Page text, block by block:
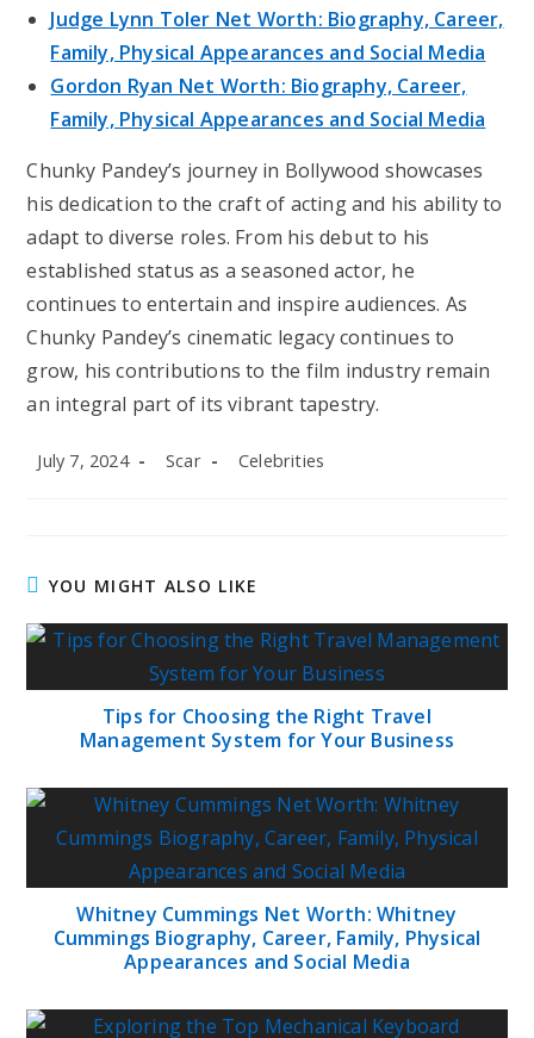
Judge Lynn Toler Net Worth: Biography, Career,
Family, Physical Appearances and Social Media
Gordon Ryan Net Worth: Biography, Career,
Family, Physical Appearances and Social Media
Chunky Pandey’s journey in Bollywood showcases
his dedication to the craft of acting and his ability to
adapt to diverse roles. From his debut to his
established status as a seasoned actor, he
continues to entertain and inspire audiences. As
Chunky Pandey’s cinematic legacy continues to
grow, his contributions to the film industry remain
an integral part of its vibrant tapestry.
Post
July 7, 2024
Post
Scar
Post
Celebrities
YOU MIGHT ALSO LIKE
Tips for Choosing the Right Travel
Management System for Your Business
Whitney Cummings Net Worth: Whitney
Cummings Biography, Career, Family, Physical
Appearances and Social Media